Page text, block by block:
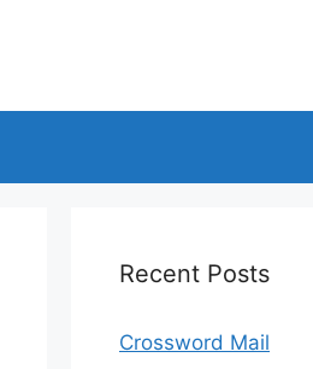
Recent Posts
Crossword Mail